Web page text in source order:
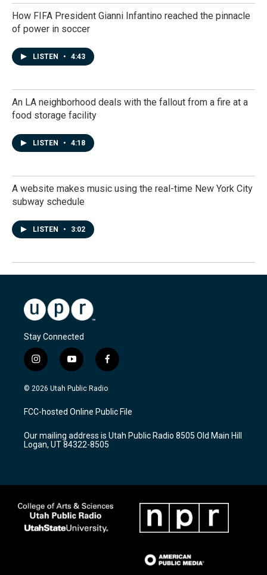
How FIFA President Gianni Infantino reached the pinnacle
of power in soccer
LISTEN • 4:43
An LA neighborhood deals with the fallout from a fire at a
food storage facility
LISTEN • 4:18
A website makes music using the real-time New York City
subway schedule
LISTEN • 3:02
Stay Connected
i
n
s
a
g
a
m
y
o
u
u
b
f
a
c
b
o
k
© 2026 Utah Public Radio
FCC-hosted Online Public File
Our mailing address is Utah Public Radio 8505 Old Main Hill
Logan, UT 84322-8505